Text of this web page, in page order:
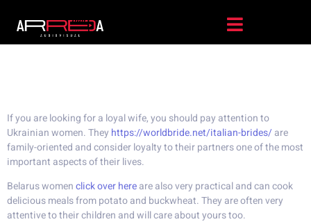
If you are looking for a loyal wife, you should pay attention to
Ukrainian women. They https://worldbride.net/italian-brides/are
family-oriented and consider loyalty to their partners one of the most
important aspects of their lives.
Belarus womenclick over hereare also very practical and can cook
delicious meals from potato and buckwheat. They are often very
attentive to their children and will care about yours too.